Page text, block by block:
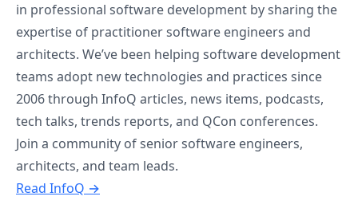
in professional software development by sharing the
expertise of practitioner software engineers and
architects. We’ve been helping software development
teams adopt new technologies and practices since
2006 through InfoQ articles, news items, podcasts,
tech talks, trends reports, and QCon conferences.
Join a community of senior software engineers,
architects, and team leads.
Read InfoQ →